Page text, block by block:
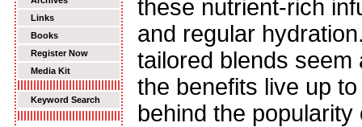
Links
Books
Register Now
Media Kit
Keyword Search
these nutrient-rich
and regular
tailored blends seem
the benefits live up
behind the